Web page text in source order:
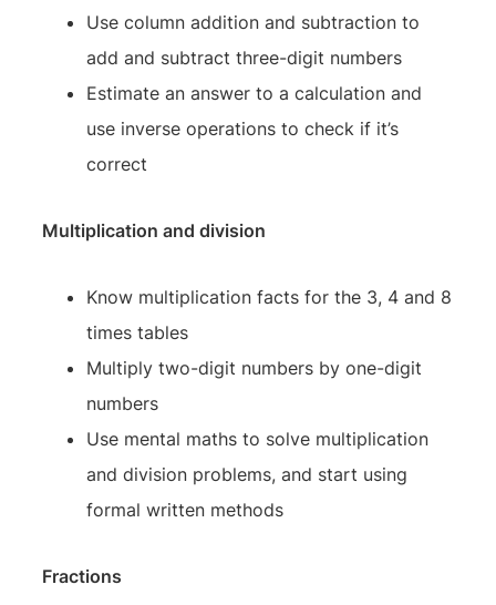
Use column addition and subtraction to
add and subtract three-digit numbers
Estimate an answer to a calculation and
use inverse operations to check if it’s
correct
Multiplication and division
Know multiplication facts for the 3, 4 and 8
times tables
Multiply two-digit numbers by one-digit
numbers
Use mental maths to solve multiplication
and division problems, and start using
formal written methods
Fractions